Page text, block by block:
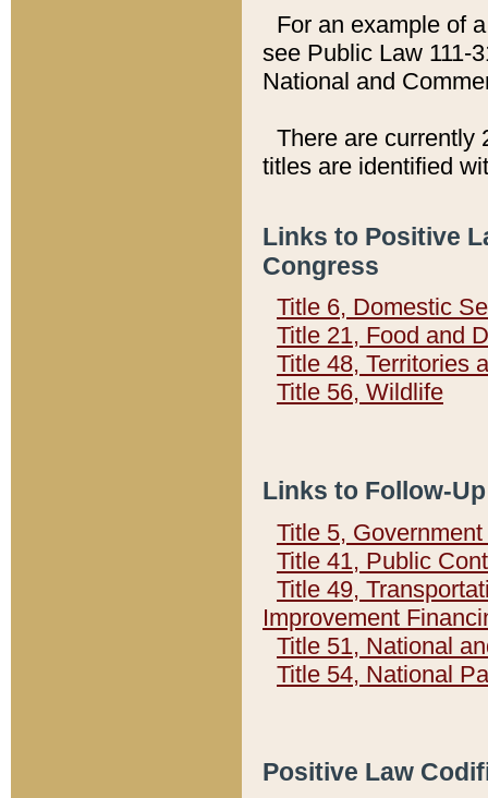
For an example of
see Public Law 111-
National and
There are currently
titles are identified
Links to Positive
Congress
Title 6, Domestic
Title 21, Food and
Title 48, Territories
Title 56, Wildlife
Links to Follow-
Title 5,
Title 41, Public
Title 49,
Improvement
Title 51, National
Title 54, National
Positive Law